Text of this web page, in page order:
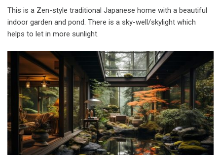
This is a Zen-style traditional Japanese home with a beautiful
indoor garden and pond. There is a sky-well/skylight which
helps to let in more sunlight.